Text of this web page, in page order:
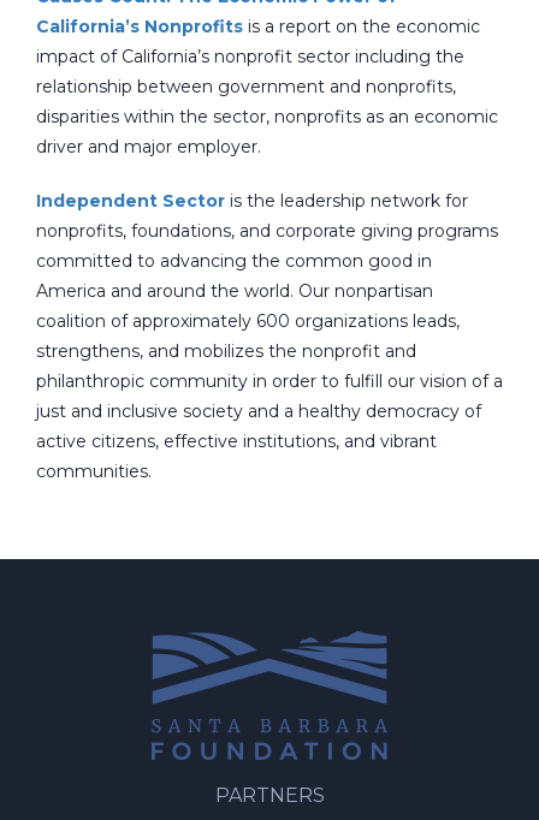
California’s Nonprofits is a report on the economic
impact of California’s nonprofit sector including the
relationship between government and nonprofits,
disparities within the sector, nonprofits as an economic
driver and major employer.
Independent Sector is the leadership network for
nonprofits, foundations, and corporate giving programs
committed to advancing the common good in
America and around the world. Our nonpartisan
coalition of approximately 600 organizations leads,
strengthens, and mobilizes the nonprofit and
philanthropic community in order to fulfill our vision of a
just and inclusive society and a healthy democracy of
active citizens, effective institutions, and vibrant
communities.
PARTNERS